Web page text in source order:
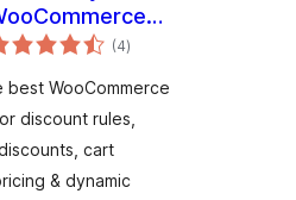
Plugin for
Pricing
(4total
ratings
)
best WooCommerce
discount rules,
cart
& dynamic